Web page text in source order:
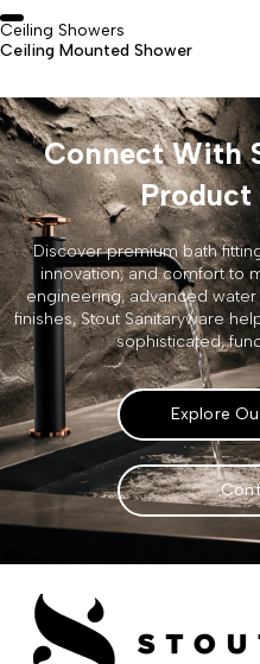
Ceiling Showers
Ceiling Mounted Shower
Connect With
Product
Discover premium bath
innovation, and comfort to
engineering, advanced
finishes, Stout Sanitaryware
sophisticated,
Explore